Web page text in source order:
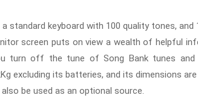
a standard keyboard with 100 quality tones,
screen puts on view a wealth of helpful
turn off the tune of Song Bank tunes and
excluding its batteries, and its dimensions
be used as an optional source.